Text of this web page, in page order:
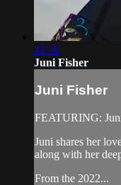
42:36
Juni Fisher
Juni Fisher
FEATURING:
Juni shares her
along with her
From the 2022...